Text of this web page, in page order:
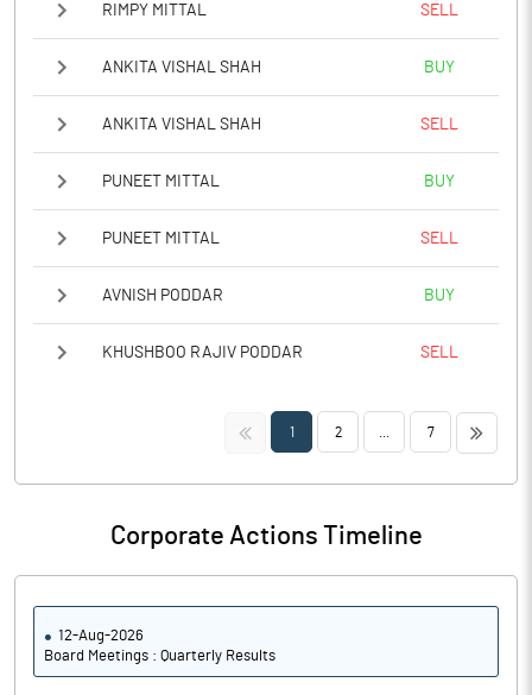
RIMPY MITTAL SELL
ANKITA VISHAL SHAH BUY
ANKITA VISHAL SHAH SELL
PUNEET MITTAL BUY
PUNEET MITTAL SELL
AVNISH PODDAR BUY
KHUSHBOO RAJIV PODDAR SELL
<< 1 2 7 >>
Corporate Actions Timeline
12-Aug-2026
Board Meetings : Quarterly Results